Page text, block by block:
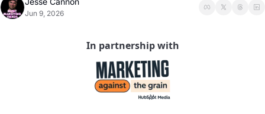
Jun 9, 2026
In partnership with